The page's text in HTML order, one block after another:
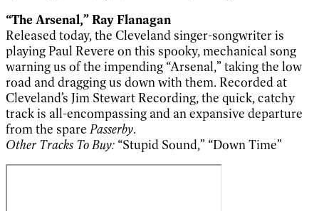
“The Arsenal,” Ray Flanagan
Released today, the Cleveland singer-songwriter is
playing Paul Revere on this spooky, mechanical song
warning us of the impending “Arsenal,” taking the low
road and dragging us down with them. Recorded at
Cleveland’s Jim Stewart Recording, the quick, catchy
track is all-encompassing and an expansive departure
from the spare Passerby.
Other Tracks To Buy: “Stupid Sound,” “Down Time”